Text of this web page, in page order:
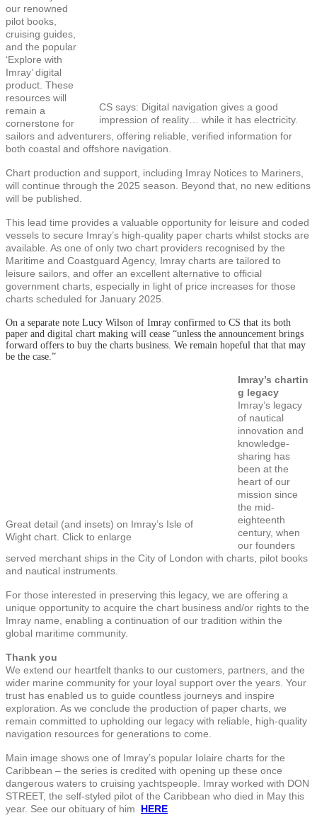
CS says: Digital navigation gives a good
impression of reality… while it has electricity.
our renowned
pilot books,
cruising guides,
and the popular
‘Explore with
Imray’ digital
product. These
resources will
remain a
cornerstone for
sailors and adventurers, offering reliable, verified information for
both coastal and offshore navigation.
Chart production and support, including Imray Notices to Mariners,
will continue through the 2025 season. Beyond that, no new editions
will be published.
This lead time provides a valuable opportunity for leisure and coded
vessels to secure Imray’s high-quality paper charts whilst stocks are
available. As one of only two chart providers recognised by the
Maritime and Coastguard Agency, Imray charts are tailored to
leisure sailors, and offer an excellent alternative to official
government charts, especially in light of price increases for those
charts scheduled for January 2025.
On a separate note Lucy Wilson of Imray confirmed to CS that its both
paper and digital chart making will cease “unless the announcement brings
forward offers to buy the charts business. We remain hopeful that that may
be the case.”
Great detail (and insets) on Imray’s Isle of
Wight chart. Click to enlarge
Imray’s chartin
g legacy
Imray’s legacy
of nautical
innovation and
knowledge-
sharing has
been at the
heart of our
mission since
the mid-
eighteenth
century, when
our founders
served merchant ships in the City of London with charts, pilot books
and nautical instruments.
For those interested in preserving this legacy, we are offering a
unique opportunity to acquire the chart business and/or rights to the
Imray name, enabling a continuation of our tradition within the
global maritime community.
Thank you
We extend our heartfelt thanks to our customers, partners, and the
wider marine community for your loyal support over the years. Your
trust has enabled us to guide countless journeys and inspire
exploration. As we conclude the production of paper charts, we
remain committed to upholding our legacy with reliable, high-quality
navigation resources for generations to come.
Main image shows one of Imray’s popular Iolaire charts for the
Caribbean – the series is credited with opening up these once
dangerous waters to cruising yachtspeople. Imray worked with DON
STREET, the self-styled pilot of the Caribbean who died in May this
year. See our obituary of him
HERE